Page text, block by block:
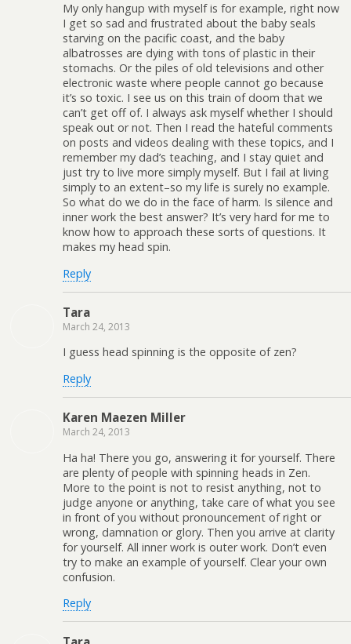
My only hangup with myself is for example, right now
I get so sad and frustrated about the baby seals
starving on the pacific coast, and the baby
albatrosses are dying with tons of plastic in their
stomachs. Or the piles of old televisions and other
electronic waste where people cannot go because
it’s so toxic. I see us on this train of doom that we
can’t get off of. I always ask myself whether I should
speak out or not. Then I read the hateful comments
on posts and videos dealing with these topics, and I
remember my dad’s teaching, and I stay quiet and
just try to live more simply myself. But I fail at living
simply to an extent–so my life is surely no example.
So what do we do in the face of harm. Is silence and
inner work the best answer? It’s very hard for me to
know how to approach these sorts of questions. It
makes my head spin.
Reply
Tara
March 24, 2013
I guess head spinning is the opposite of zen?
Reply
Karen Maezen Miller
March 24, 2013
Ha ha! There you go, answering it for yourself. There
are plenty of people with spinning heads in Zen.
More to the point is not to resist anything, not to
judge anyone or anything, take care of what you see
in front of you without pronouncement of right or
wrong, damnation or glory. Then you arrive at clarity
for yourself. All inner work is outer work. Don’t even
try to make an example of yourself. Clear your own
confusion.
Reply